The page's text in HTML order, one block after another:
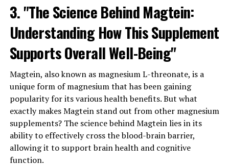
3. "The Science Behind Magtein:
Understanding How This Supplement
Supports Overall Well-Being"
Magtein, also known as magnesium L-threonate, is a
unique form of magnesium that has been gaining
popularity for its various health benefits. But what
exactly makes Magtein stand out from other magnesium
supplements? The science behind Magtein lies in its
ability to effectively cross the blood-brain barrier,
allowing it to support brain health and cognitive
function.